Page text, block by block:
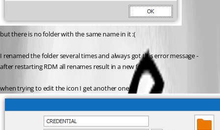
but there is no folder with the same name in it :(
I renamed the folder several times and always got this error message -
after restarting RDM all renames result in a new folder.
when trying to edit the icon I get another one: